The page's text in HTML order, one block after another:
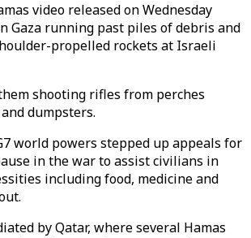
video released on Wednesday
Gaza running past piles of debris and
propelled rockets at Israeli
shooting rifles from perches
dumpsters.
world powers stepped up appeals for
in the war to assist civilians in
including food, medicine and
by Qatar, where several Hamas